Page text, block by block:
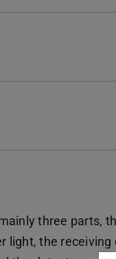
three parts,
light, the receiving